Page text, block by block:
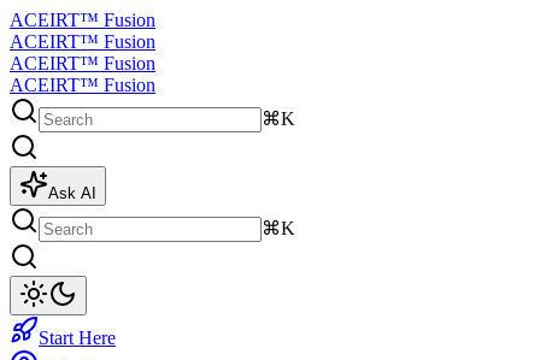
ACEIRT™ Fusion
ACEIRT™ Fusion
ACEIRT™ Fusion
ACEIRT™ Fusion
⌘K
Ask AI
⌘K
Start Here